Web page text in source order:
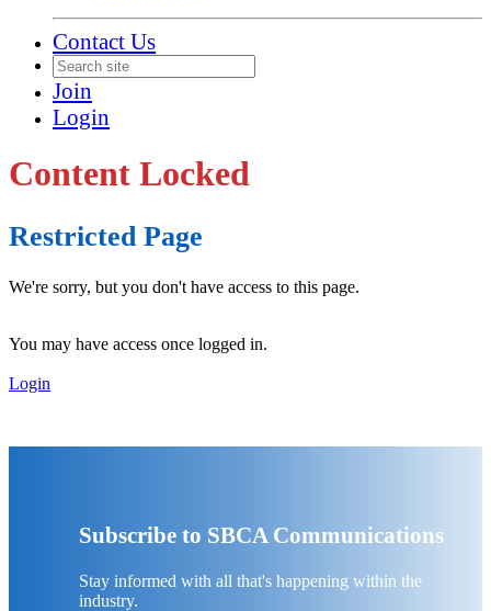
Contact Us
Join
Login
Content Locked
Restricted Page
We're sorry, but you don't have access to this page.
You may have access once logged in.
Login
Subscribe to SBCA Communications
Stay informed with all that's happening within the
industry.